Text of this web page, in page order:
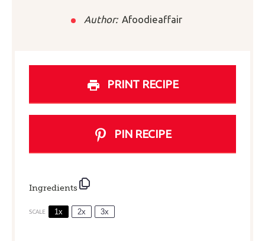
Author: Afoodieaffair
PRINT RECIPE
PIN RECIPE
Ingredients
SCALE 1x 2x 3x